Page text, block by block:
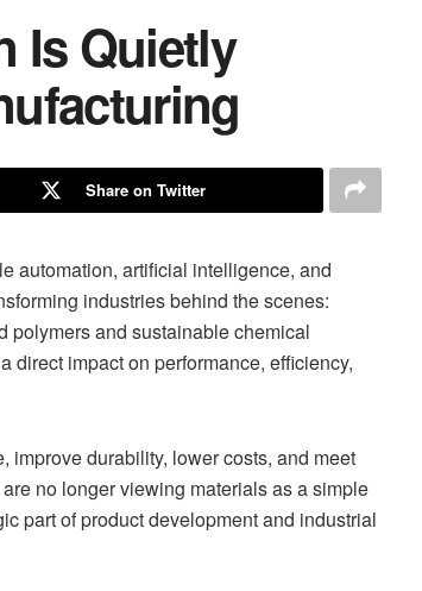
Is Quietly
Share on Twitter
automation, artificial intelligence, and
industries behind the scenes:
polymers and sustainable chemical
direct impact on performance, efficiency,
improve durability, lower costs, and meet
no longer viewing materials as a simple
part of product development and industrial